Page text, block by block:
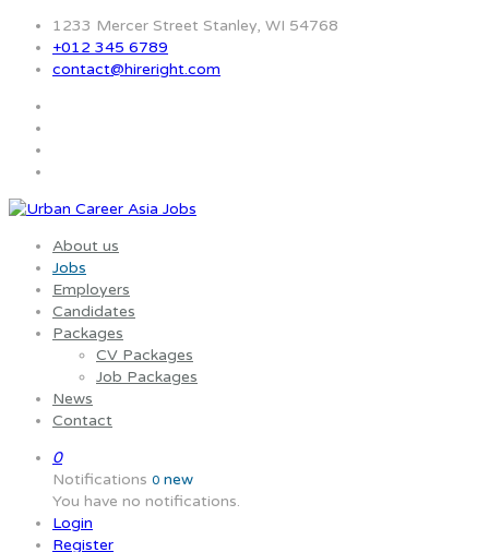
1233 Mercer Street Stanley, WI 54768
+012 345 6789
contact@hireright.com
About us
Jobs
Employers
Candidates
Packages
CV Packages
Job Packages
News
Contact
0
Notifications 0 new
You have no notifications.
Login
Register